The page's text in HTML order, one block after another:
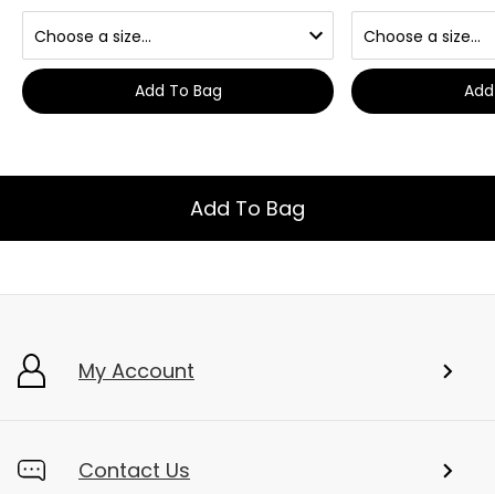
Add To Bag
Add To Bag
My Account
Contact Us